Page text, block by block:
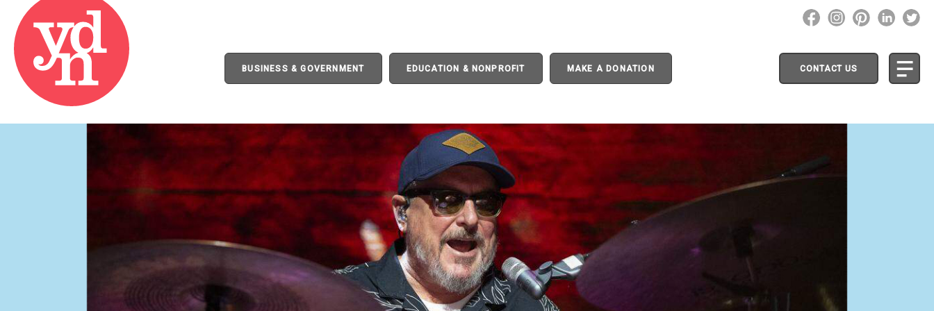
BUSINESS & GOVERNMENT EDUCATION & NONPROFIT MAKE A DONATION CONTACT US